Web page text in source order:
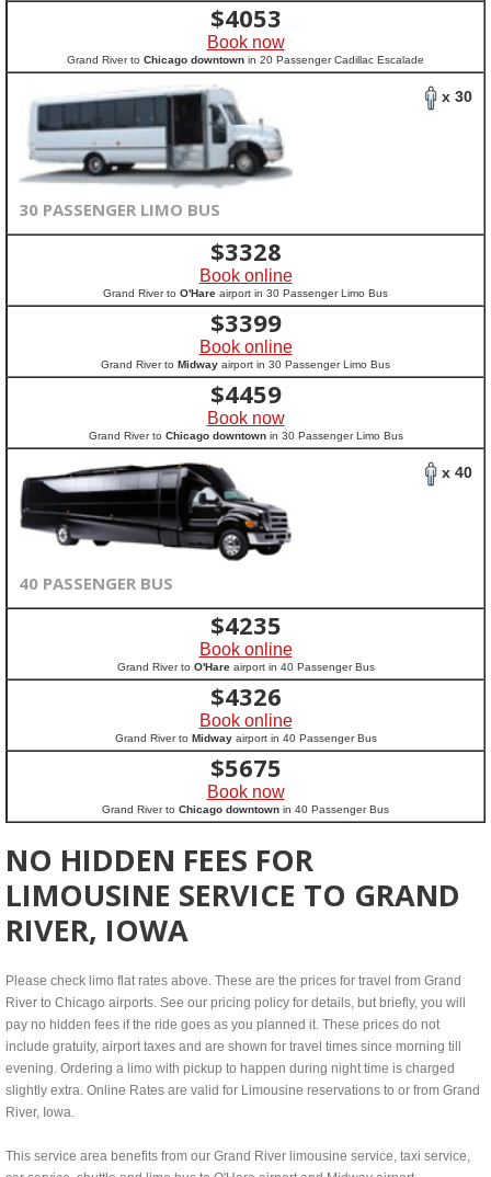
$4053
Book now
Grand River to Chicago downtown in 20 Passenger Cadillac Escalade
x 30
30 PASSENGER LIMO BUS
$3328
Book online
Grand River to O'Hare airport in 30 Passenger Limo Bus
$3399
Book online
Grand River to Midway airport in 30 Passenger Limo Bus
$4459
Book now
Grand River to Chicago downtownin 30 Passenger Limo Bus
x 40
40 PASSENGER BUS
$4235
Book online
Grand River to O'Hareairport in 40 Passenger Bus
$4326
Book online
Grand River to Midwayairport in 40 Passenger Bus
$5675
Book now
Grand River to Chicago downtown in 40 Passenger Bus
NO HIDDEN FEES FOR
LIMOUSINE SERVICE TO GRAND
RIVER, IOWA
Please check limo flat rates above. These are the prices for travel from Grand
River to Chicago airports. See our pricing policy for details, but briefly, you will
pay no hidden fees if the ride goes as you planned it. These prices do not
include gratuity, airport taxes and are shown for travel times since morning till
evening. Ordering a limo with pickup to happen during night time is charged
slightly extra. Online Rates are valid for Limousine reservations to or from Grand
River, Iowa.
This service area benefits from our Grand River limousine service, taxi service,